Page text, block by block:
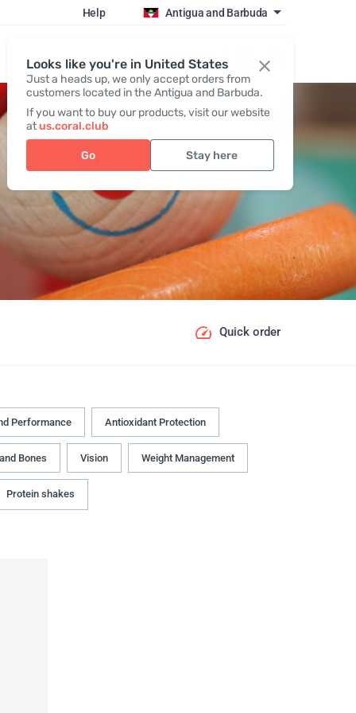
Looks like you're in United States
Just a heads up, we only accept orders from
customers located in the Antigua and Barbuda.
If you want to buy our products, visit our website
atus.coral.club
Go Stay here
Help Antigua and Barbuda
Register / Login
Quick order
Performance Antioxidant Protection
Bones Vision Weight Management
Protein shakes